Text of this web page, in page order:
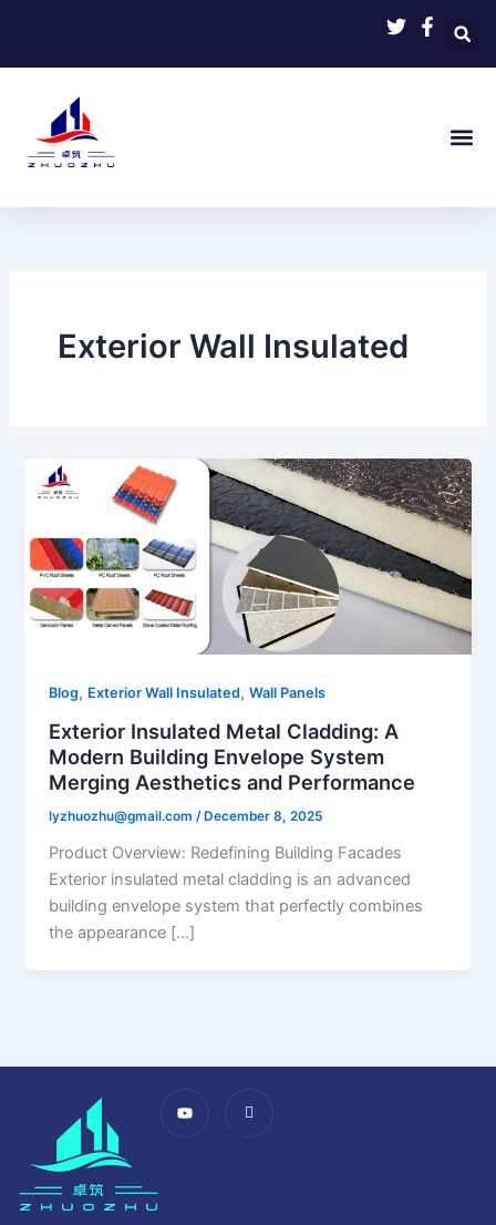
content
Exterior Wall Insulated
Blog, Exterior Wall Insulated,Wall Panels
Exterior Insulated Metal Cladding: A
Modern Building Envelope System
Merging Aesthetics and Performance
lyzhuozhu@gmail.com/ December 8, 2025
Product Overview: Redefining Building Facades
Exterior insulated metal cladding is an advanced
building envelope system that perfectly combines
the appearance […]
o
c